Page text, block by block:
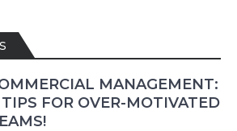
MANAGEMENT:
FOR OVER-MOTIVATED